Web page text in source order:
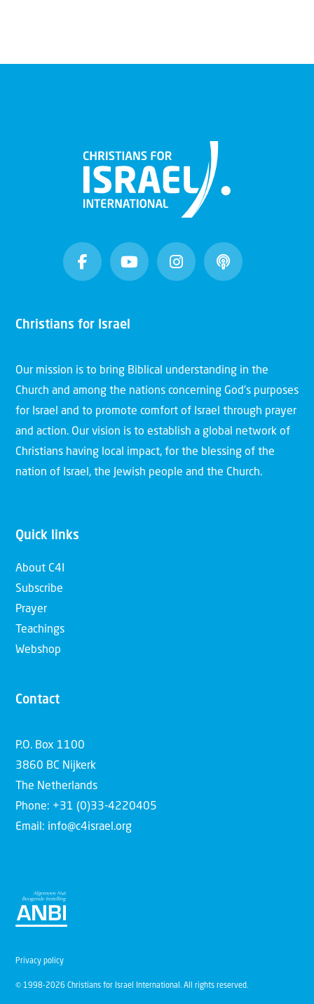
Christians for Israel
Our mission is to bring Biblical understanding in the
Church and among the nations concerning God’s purposes
for Israel and to promote comfort of Israel through prayer
and action. Our vision is to establish a global network of
Christians having local impact, for the blessing of the
nation of Israel, the Jewish people and the Church.
Quick links
About C4I
Subscribe
Prayer
Teachings
Webshop
Contact
P.O. Box 1100
3860 BC Nijkerk
The Netherlands
Phone: +31 (0)33-4220405
Email: info@c4israel.org
© 1998-2026 Christians for Israel International. All rights reserved.
Privacy policy